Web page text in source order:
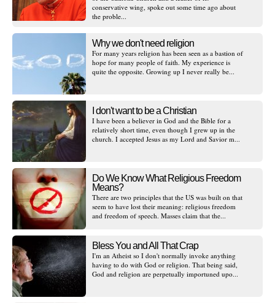
conservative wing, spoke out some time ago about
the proble...
Why we don't need religion
For many years religion has been seen as a bastion of
hope for many people of faith. My experience is
quite the opposite. Growing up I never really be...
I don't want to be a Christian
I have been a believer in God and the Bible for a
relatively short time, even though I grew up in the
church. I accepted Jesus as my Lord and Savior m...
Do We Know What Religious Freedom
Means?
There are two principles that the US was built on that
seem to have lost their meaning: religious freedom
and freedom of speech. Masses claim that the...
Bless You and All That Crap
I'm an Atheist so I don't normally invoke anything
having to do with God or religion. That being said,
God and religion are perpetually importuned upo...